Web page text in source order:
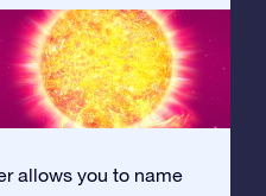
allows you to name